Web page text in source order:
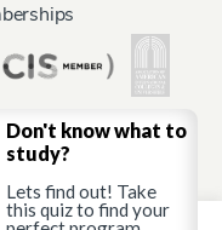
Don't know what to
study?
Lets find out! Take
this quiz to find your